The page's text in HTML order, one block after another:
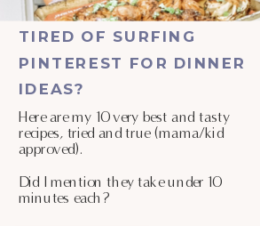
TIRED OF SURFING
PINTEREST FOR DINNER
IDEAS?
Here are my 10 very best and tasty
recipes, tried and true (mama/kid
approved).
Did I mention they take under 10
minutes each?